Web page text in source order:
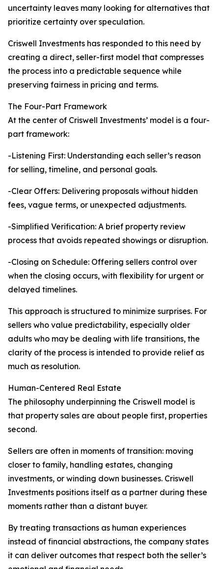
uncertainty leaves many looking for alternatives that
prioritize certainty over speculation.
Criswell Investments has responded to this need by
creating a direct, seller-first model that compresses
the process into a predictable sequence while
preserving fairness in pricing and terms.
The Four-Part Framework
At the center of Criswell Investments’ model is a four-
part framework:
-Listening First: Understanding each seller’s reason
for selling, timeline, and personal goals.
-Clear Offers: Delivering proposals without hidden
fees, vague terms, or unexpected adjustments.
-Simplified Verification: A brief property review
process that avoids repeated showings or disruption.
-Closing on Schedule: Offering sellers control over
when the closing occurs, with flexibility for urgent or
delayed timelines.
This approach is structured to minimize surprises. For
sellers who value predictability, especially older
adults who may be dealing with life transitions, the
clarity of the process is intended to provide relief as
much as resolution.
Human-Centered Real Estate
The philosophy underpinning the Criswell model is
that property sales are about people first, properties
second.
Sellers are often in moments of transition: moving
closer to family, handling estates, changing
investments, or winding down businesses. Criswell
Investments positions itself as a partner during these
moments rather than a distant buyer.
By treating transactions as human experiences
instead of financial abstractions, the company states
it can deliver outcomes that respect both the seller’s